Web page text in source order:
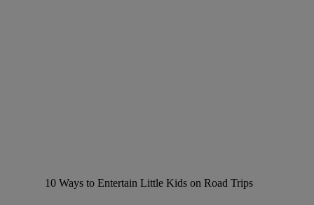
10 Ways to Entertain Little Kids on Road Trips